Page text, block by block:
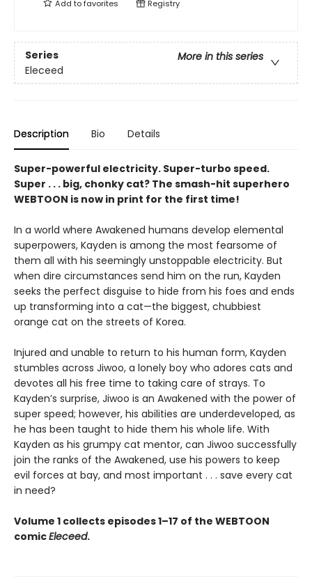
Add tofavorites Registry
Series
More in this series
Eleceed
Description Bio Details
Super-powerful electricity. Super-turbo speed.
Super . . . big, chonky cat? The smash-hit superhero
WEBTOON is now in print for the first time!
In a world where Awakened humans develop elemental
superpowers, Kayden is among the most fearsome of
them all with his seemingly unstoppable electricity. But
when dire circumstances send him on the run, Kayden
seeks the perfect disguise to hide from his foes and ends
up transforming into a cat—the biggest, chubbiest
orange cat on the streets of Korea.
Injured and unable to return to his human form, Kayden
stumbles across Jiwoo, a lonely boy who adores cats and
devotes all his free time to taking care of strays. To
Kayden’s surprise, Jiwoo is an Awakened with the power of
super speed; however, his abilities are underdeveloped, as
he has been taught to hide them his whole life. With
Kayden as his grumpy cat mentor, can Jiwoo successfully
join the ranks of the Awakened, use his powers to keep
evil forces at bay, and most important . . . save every cat
in need?
Volume 1 collects episodes 1–17 of the WEBTOON
comicEleceed.